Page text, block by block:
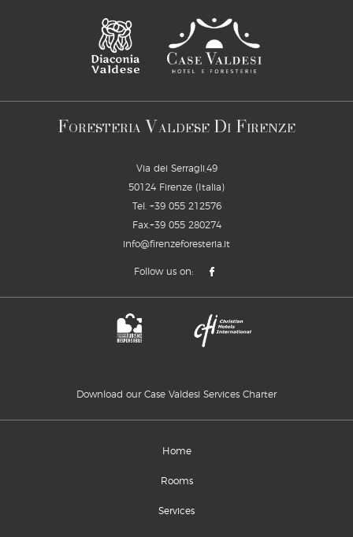
FORESTERIA V ALDESE DI FIRENZE
Via dei Serragli,49
50124 Firenze (Italia)
Tel. +39 055 212576
Fax.+39 055 280274
info@firenzeforesteria.it
Follow us on:
Download our Case Valdesi Services Charter
Home
Rooms
Services